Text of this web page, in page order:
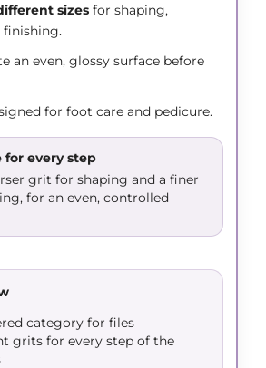
sizes for shaping,
an even, glossy surface before
for foot care and pedicure.
every step
grit for shaping and a finer
for an even, controlled
category for files
grits for every step of the